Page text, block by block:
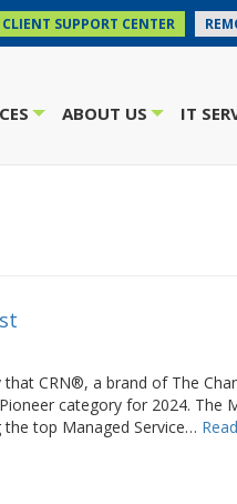
CLIENT SUPPORT CENTER
ABOUT US IT
CRN®, a brand of The
category for 2024. The
top Managed Service…